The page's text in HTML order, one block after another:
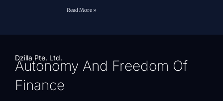
Read More »
Dzilla Pte. Ltd.
Autonomy And Freedom Of
Finance